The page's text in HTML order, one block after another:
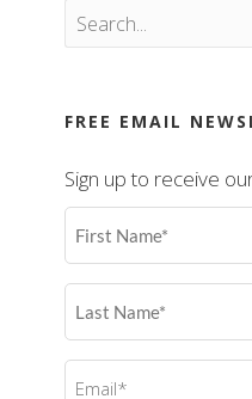
FREE EMAIL
Sign up to receive
First
Name
Last
Name
Email